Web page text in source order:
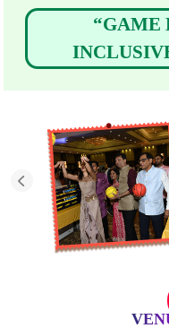
“GAME